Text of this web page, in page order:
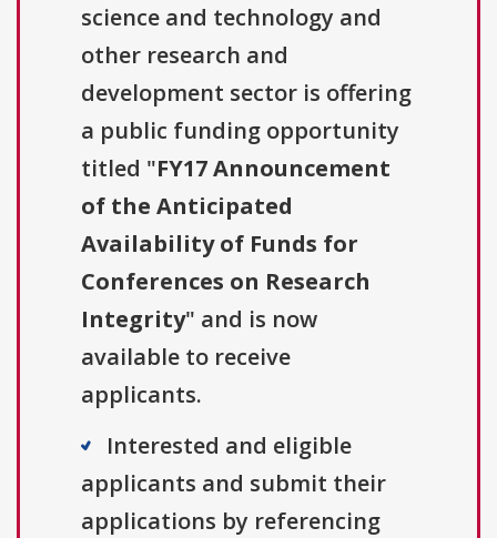
science and technology and
other research and
development sector is offering
a public funding opportunity
titled "FY17 Announcement
of the Anticipated
Availability of Funds for
Conferences on Research
Integrity" and is now
available to receive
applicants.
Interested and eligible
applicants and submit their
applications by referencing